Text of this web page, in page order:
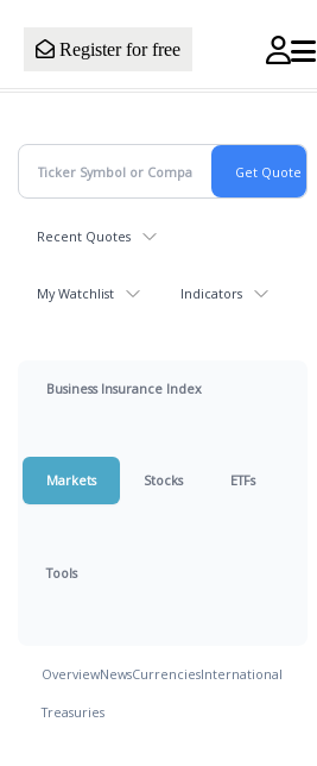
Register for free
Recent Quotes
My Watchlist Indicators
Business Insurance Index
Markets Stocks ETFs
Tools
OverviewNewsCurrenciesInternational
Treasuries